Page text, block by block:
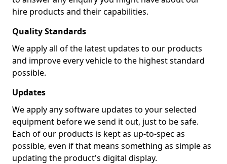
hire products and their capabilities.
Quality Standards
We apply all of the latest updates to our products
and improve every vehicle to the highest standard
possible.
Updates
We apply any software updates to your selected
equipment before we send it out, just to be safe.
Each of our products is kept as up-to-spec as
possible, even if that means something as simple as
updating the product's digital display.